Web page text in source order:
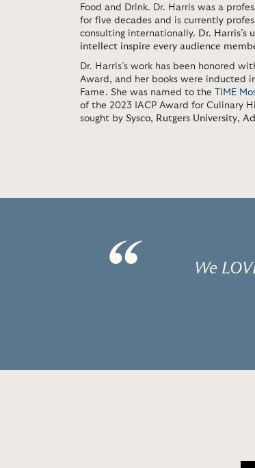
Food and Drink. Dr. Harris was a
for five decades and is currently
consulting internationally. Dr.
intellect inspire every audience
Dr. Harris’s work has been honored
Award, and her books were inducted
Fame. She was named to the
TIME
of the 2023 IACP Award for Culinary
sought by Sysco, Rutgers University,
“ We